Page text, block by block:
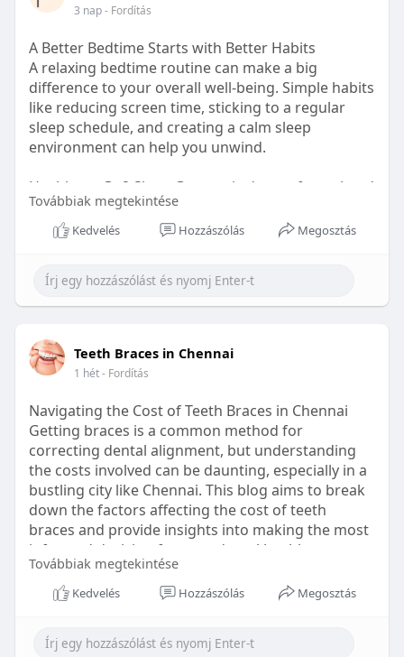
3 nap- Fordítás
A Better Bedtime Starts with Better Habits
A relaxing bedtime routine can make a big
difference to your overall well-being. Simple habits
like reducing screen time, sticking to a regular
sleep schedule, and creating a calm sleep
environment can help you unwind.
Healthetc. Go2 Sleep Gummy is doctor-formulated
with clinically researched ingredients and is sugar-
free and vegan-certified, making it a convenient
Learn more:https://healthetc.life/products/go2-
sleep-gummy
#sleepgummy
#wellness
#bettersleep
#healthyhabits
Továbbiak megtekintése
Kedvelés Hozzászólás Megosztás
Teeth Braces in Chennai
1 hét- Fordítás
Navigating the Cost of Teeth Braces in Chennai
Getting braces is a common method for
correcting dental alignment, but understanding
the costs involved can be daunting, especially in a
bustling city like Chennai. This blog aims to break
down the factors affecting the cost of teeth
braces and provide insights into making the most
informed decision for your dental health.
Types of Braces Available
Továbbiak megtekintése
Kedvelés Hozzászólás Megosztás